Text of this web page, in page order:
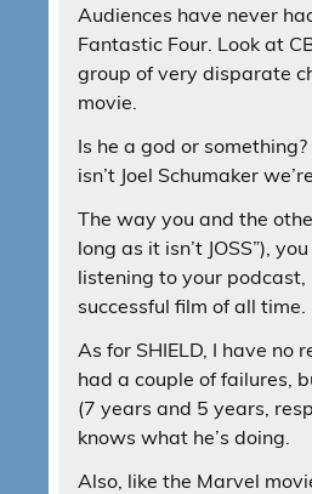
Audiences have never
Fantastic Four. Look at
group of very disparate
movie.
Is he a god or
isn’t Joel Schumaker
The way you and the
long as it isn’t JOSS”),
listening to your
successful film of all time.
As for SHIELD, I have no
had a couple of failures,
(7 years and 5 years,
knows what he’s doing.
Also, like the Marvel